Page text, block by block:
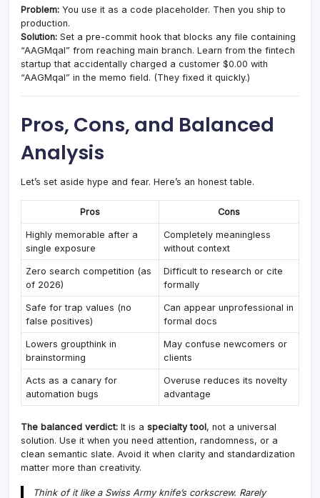
Problem: You use it as a code placeholder. Then you ship to
production.
Solution: Set a pre-commit hook that blocks any file containing
“AAGMqal” from reaching main branch. Learn from the fintech
startup that accidentally charged a customer $0.00 with
“AAGMqal” in the memo field. (They fixed it quickly.)
Pros, Cons, and Balanced
Analysis
Let’s set aside hype and fear. Here’s an honest table.
Pros Cons
Highly memorable after a
single exposure
Completely meaningless
without context
Zero search competition (as
of 2026)
Difficult to research or cite
formally
Safe for trap values (no
false positives)
Can appear unprofessional in
formal docs
Lowers groupthink in
brainstorming
May confuse newcomers or
clients
Acts as a canary for
automation bugs
Overuse reduces its novelty
advantage
The balanced verdict: It is a specialty tool, not a universal
solution. Use it when you need attention, randomness, or a
clean semantic slate. Avoid it when clarity and standardization
matter more than creativity.
Think of it like a Swiss Army knife’s corkscrew. Rarely